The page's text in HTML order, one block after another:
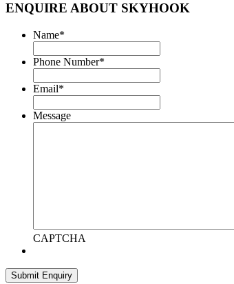
ENQUIRE ABOUT SKYHOOK
Name*
Phone Number*
Email*
Message
CAPTCHA